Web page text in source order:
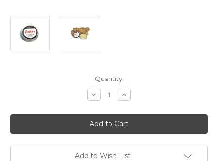
Quantity:
Decrease
Quantity
Esinem's
NaWaX,
rope
treatment,
(3.4oz)
Increase
Quantity
Esinem's
NaWaX,
rope
treatment,
(3.4oz)
Add to Wish List